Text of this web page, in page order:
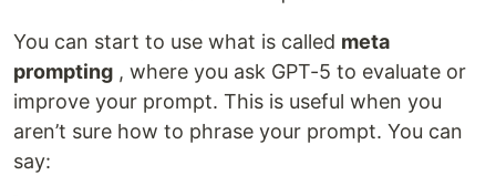
You can start to use what is called meta
prompting , where you ask GPT-5 to evaluate or
improve your prompt. This is useful when you
aren’t sure how to phrase your prompt. You can
say: